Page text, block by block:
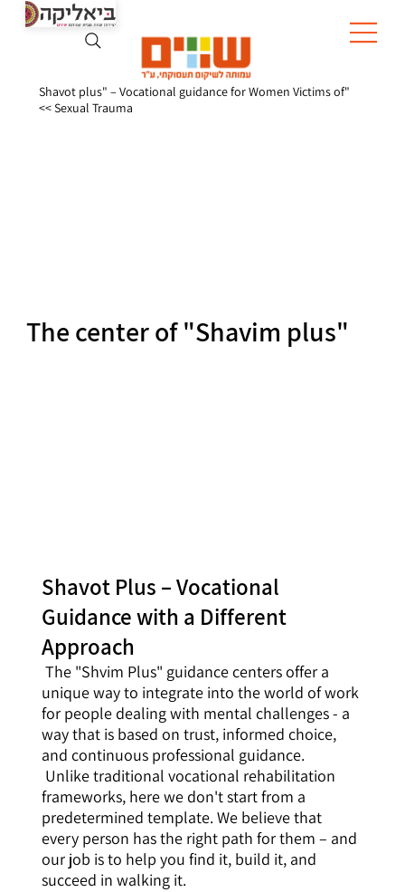
"Shavot plus" – Vocational guidance for Women Victims of
Sexual Trauma >>
The center of "Shavim plus"
Shavot Plus – Vocational
Guidance with a Different
Approach
The "Shvim Plus" guidance centers offer a
unique way to integrate into the world of work
for people dealing with mental challenges - a
way that is based on trust, informed choice,
and continuous professional guidance.
Unlike traditional vocational rehabilitation
frameworks, here we don't start from a
predetermined template. We believe that
every person has the right path for them – and
our job is to help you find it, build it, and
succeed in walking it.